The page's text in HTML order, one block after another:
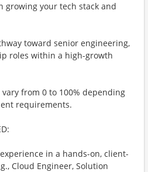
growing your tech stack and
toward senior engineering,
roles within a high-growth
from 0 to 100% depending
requirements.
in a hands-on, client-
Cloud Engineer, Solution